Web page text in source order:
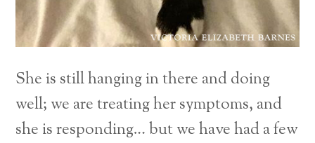
She is still hanging in there and doing
well; we are treating her symptoms, and
she is responding… but we have had a few